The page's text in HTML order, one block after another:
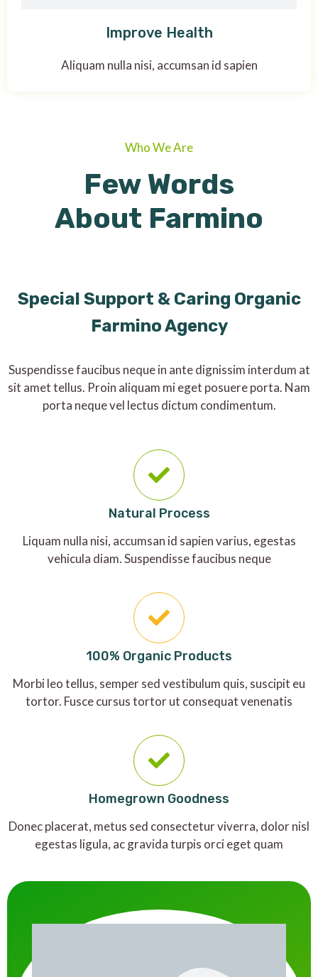
Improve Health
Aliquam nulla nisi, accumsan id sapien
Who We Are
Few Words
About Farmino
Special Support & Caring Organic
Farmino Agency
Suspendisse faucibus neque in ante dignissim interdum at
sit amet tellus. Proin aliquam mi eget posuere porta. Nam
porta neque vel lectus dictum condimentum.
Natural Process
Liquam nulla nisi, accumsan id sapien varius, egestas
vehicula diam. Suspendisse faucibus neque
100% Organic Products
Morbi leo tellus, semper sed vestibulum quis, suscipit eu
tortor. Fusce cursus tortor ut consequat venenatis
Homegrown Goodness
Donec placerat, metus sed consectetur viverra, dolor nisl
egestas ligula, ac gravida turpis orci eget quam